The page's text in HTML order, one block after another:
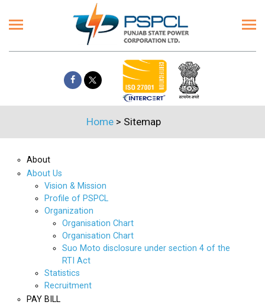
Home > Sitemap
About
About Us
Vision & Mission
Profile of PSPCL
Organization
Organisation Chart
Organisation Chart
Suo Moto disclosure under section 4 of the
RTI Act
Statistics
Recruitment
PAY BILL